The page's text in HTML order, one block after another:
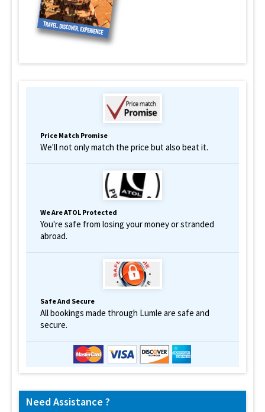
Price Match Promise
We'll not only match the price but also beat it.
We Are ATOL Protected
You're safe from losing your money or stranded
abroad.
Safe And Secure
All bookings made through Lumle are safe and
secure.
Need Assistance ?